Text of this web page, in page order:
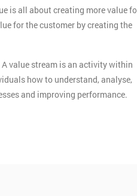
is all about creating more value
for the customer by creating the
value stream is an activity within
how to understand, analyse,
and improving performance.